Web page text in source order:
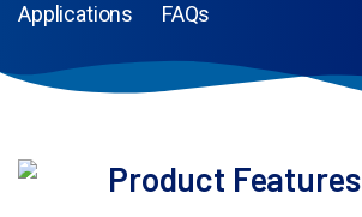
Applications
FAQs
Product Features